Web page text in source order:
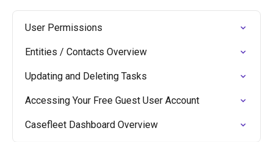
User Permissions
Entities / Contacts Overview
Updating and Deleting Tasks
Accessing Your Free Guest User Account
Casefleet Dashboard Overview